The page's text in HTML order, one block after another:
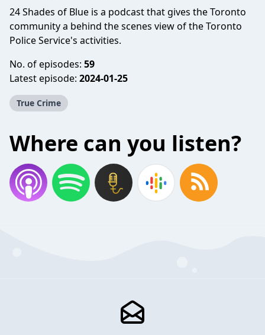
24 Shades of Blue is a podcast that gives the Toronto
community a behind the scenes view of the Toronto
Police Service's activities.
No. of episodes: 59
Latest episode: 2024-01-25
True Crime
Where can you listen?